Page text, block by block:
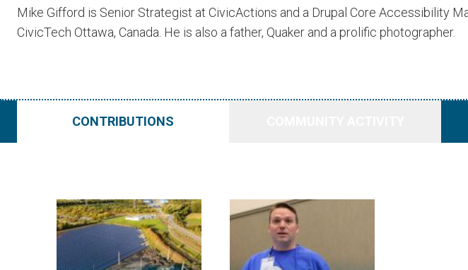
Mike Gifford is Senior Strategist at CivicActions and a Drupal Core Accessibility
CivicTech Ottawa, Canada. He is also a father, Quaker and a prolific photographer.
CONTRIBUTIONS